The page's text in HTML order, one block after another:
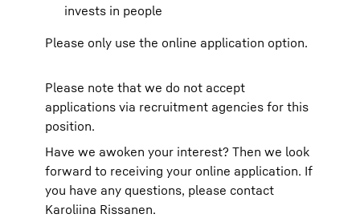
invests in people
Please only use the online application option.
Please note that we do not accept
applications via recruitment agencies for this
position.
Have we awoken your interest? Then we look
forward to receiving your online application. If
you have any questions, please contact
Karoliina Rissanen.